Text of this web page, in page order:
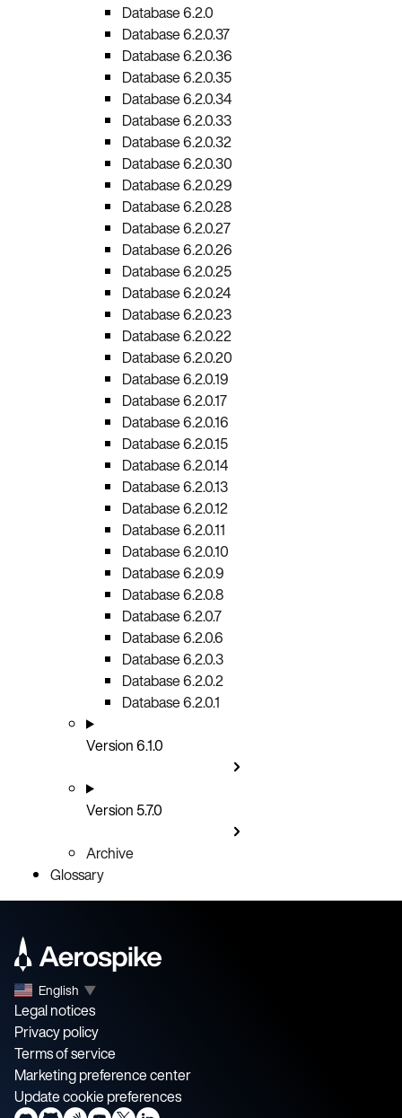
Database 6.2.0
Database 6.2.0.37
Database 6.2.0.36
Database 6.2.0.35
Database 6.2.0.34
Database 6.2.0.33
Database 6.2.0.32
Database 6.2.0.30
Database 6.2.0.29
Database 6.2.0.28
Database 6.2.0.27
Database 6.2.0.26
Database 6.2.0.25
Database 6.2.0.24
Database 6.2.0.23
Database 6.2.0.22
Database 6.2.0.20
Database 6.2.0.19
Database 6.2.0.17
Database 6.2.0.16
Database 6.2.0.15
Database 6.2.0.14
Database 6.2.0.13
Database 6.2.0.12
Database 6.2.0.11
Database 6.2.0.10
Database 6.2.0.9
Database 6.2.0.8
Database 6.2.0.7
Database 6.2.0.6
Database 6.2.0.3
Database 6.2.0.2
Database 6.2.0.1
Version 6.1.0
Version 5.7.0
Archive
Glossary
English ▼
Legal notices
Privacy policy
Terms of service
Marketing preference center
Update cookie preferences